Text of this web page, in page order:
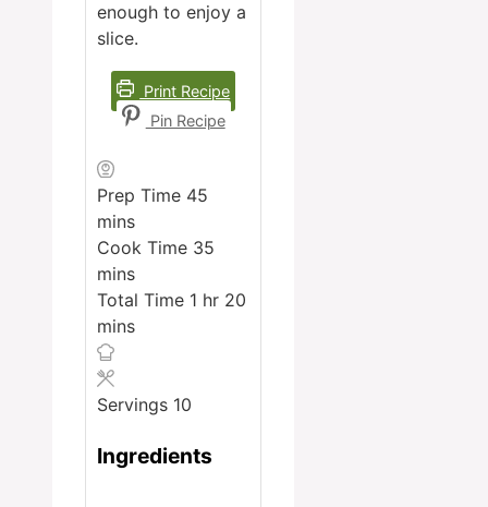
enough to enjoy a
slice.
Print Recipe
Pin Recipe
Prep Time 45
mins
Cook Time 35
mins
Total Time 1 hour
hr 20
mins
Servings 10
Ingredients